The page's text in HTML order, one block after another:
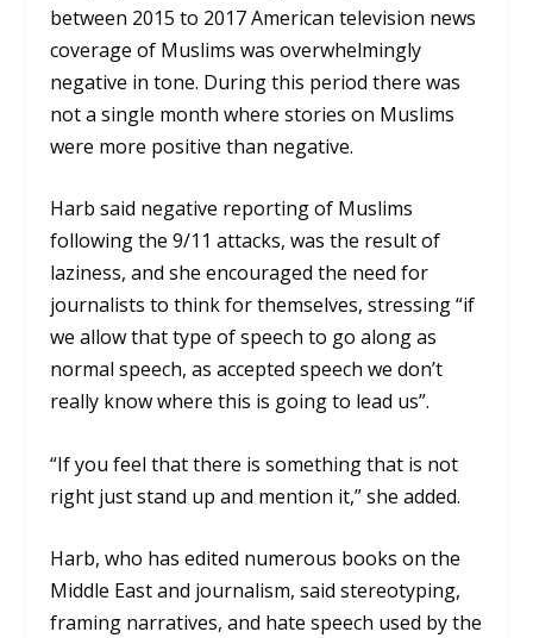
between 2015 to 2017 American television news
coverage of Muslims was overwhelmingly
negative in tone. During this period there was
not a single month where stories on Muslims
were more positive than negative.
Harb said negative reporting of Muslims
following the 9/11 attacks, was the result of
laziness, and she encouraged the need for
journalists to think for themselves, stressing “if
we allow that type of speech to go along as
normal speech, as accepted speech we don’t
really know where this is going to lead us”.
“If you feel that there is something that is not
right just stand up and mention it,” she added.
Harb, who has edited numerous books on the
Middle East and journalism, said stereotyping,
framing narratives, and hate speech used by the